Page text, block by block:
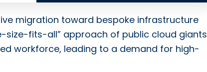
migration toward bespoke infrastructure
size-fits-all” approach of public cloud giants
workforce, leading to a demand for high-